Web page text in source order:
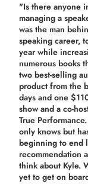
"Is there anyone
managing a
was the man
speaking career,
year while
numerous books
two best-selling
product from the
days and one
show and a co-
True
only knows but
beginning to end
recommendation
think about Kyle.
yet to get on